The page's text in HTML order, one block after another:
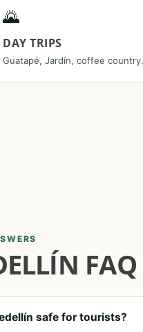
🌄
DAY TRIPS
Guatapé, Jardín, coffee country.
FAQ
safe for tourists?